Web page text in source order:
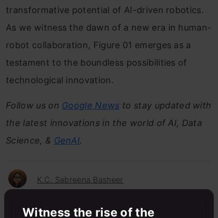
transformative potential of AI-driven robotics.
As we witness the dawn of a new era in human-
robot collaboration, Figure 01 emerges as a
testament to the boundless possibilities of
technological innovation.
Follow us on Google News to stay updated with
the latest innovations in the world of AI, Data
Science, & GenAI.
K.C. Sabreena Basheer
Sabreena is a GenAI enthusiast and tech editor
Witness the rise of the